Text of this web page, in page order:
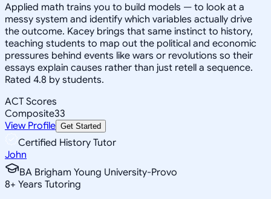
Applied math trains you to build models — to look at a
messy system and identify which variables actually drive
the outcome. Kacey brings that same instinct to history,
teaching students to map out the political and economic
pressures behind events like wars or revolutions so their
essays explain causes rather than just retell a sequence.
Rated 4.8 by students.
ACT Scores
Composite33
View Profile Get Started
Certified History Tutor
John
BA Brigham Young University-Provo
8+ Years Tutoring